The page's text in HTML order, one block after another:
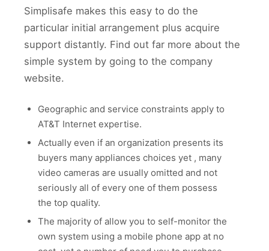
Simplisafe makes this easy to do the
particular initial arrangement plus acquire
support distantly. Find out far more about the
simple system by going to the company
website.
Geographic and service constraints apply to
AT&T Internet expertise.
Actually even if an organization presents its
buyers many appliances choices yet , many
video cameras are usually omitted and not
seriously all of every one of them possess
the top quality.
The majority of allow you to self-monitor the
own system using a mobile phone app at no